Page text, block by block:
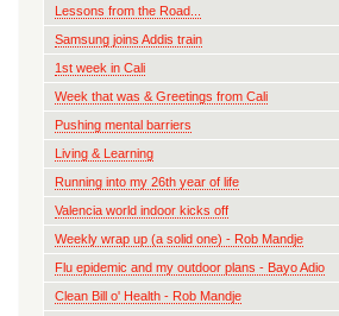
Lessons from the Road...
Samsung joins Addis train
1st week in Cali
Week that was & Greetings from Cali
Pushing mental barriers
Living & Learning
Running into my 26th year of life
Valencia world indoor kicks off
Weekly wrap up (a solid one) - Rob Mandje
Flu epidemic and my outdoor plans - Bayo Adio
Clean Bill o' Health - Rob Mandje